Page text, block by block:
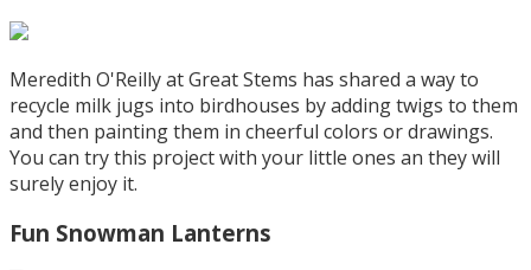
Meredith O'Reilly at Great Stems has shared a way to
recycle milk jugs into birdhouses by adding twigs to them
and then painting them in cheerful colors or drawings.
You can try this project with your little ones an they will
surely enjoy it.
Fun Snowman Lanterns